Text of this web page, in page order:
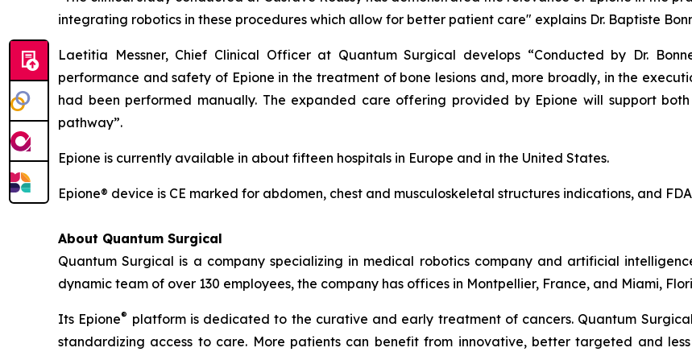
integrating robotics in these procedures which allow for better patient care" explains Dr. Baptiste
Laetitia Messner, Chief Clinical Officer at Quantum Surgical develops “Conducted by Dr.
performance and safety of Epione in the treatment of bone lesions and, more broadly, in the
had been performed manually. The expanded care offering provided by Epione will support
pathway”.
Epione is currently available in about fifteen hospitals in Europe and in the United States.
Epione® device is CE marked for abdomen, chest and musculoskeletal structures indications, and
About Quantum Surgical
Quantum Surgical is a company specializing in medical robotics company and artificial
dynamic team of over 130 employees, the company has offices in Montpellier, France, and Miami,
Its Epione® platform is dedicated to the curative and early treatment of cancers. Quantum
standardizing access to care. More patients can benefit from innovative, better targeted and